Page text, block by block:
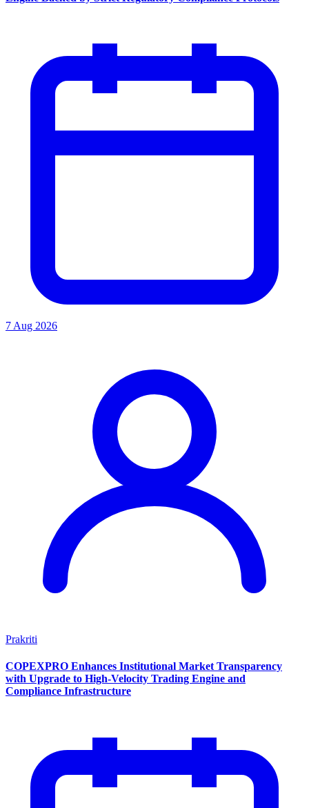
7 Aug 2026
Prakriti
COPEXPRO Enhances Institutional Market Transparency
with Upgrade to High-Velocity Trading Engine and
Compliance Infrastructure